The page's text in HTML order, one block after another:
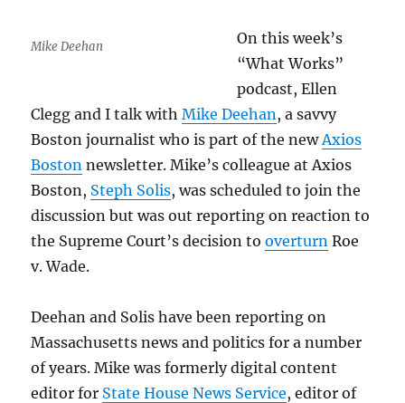
Mike Deehan
On this week’s
“What Works”
podcast, Ellen
Clegg and I talk withMike Deehan , a savvy
Boston journalist who is part of the new Axios
Boston newsletter. Mike’s colleague at Axios
Boston, Steph Solis, was scheduled to join the
discussion but was out reporting on reaction to
the Supreme Court’s decision tooverturn Roe
v. Wade.
Deehan and Solis have been reporting on
Massachusetts news and politics for a number
of years. Mike was formerly digital content
editor for State House News Service, editor of